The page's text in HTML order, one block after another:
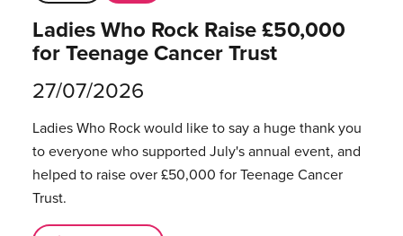
Ladies Who Rock Raise £50,000
for Teenage Cancer Trust
27/07/2026
Ladies Who Rock would like to say a huge thank you
to everyone who supported July's annual event, and
helped to raise over £50,000 for Teenage Cancer
Trust.